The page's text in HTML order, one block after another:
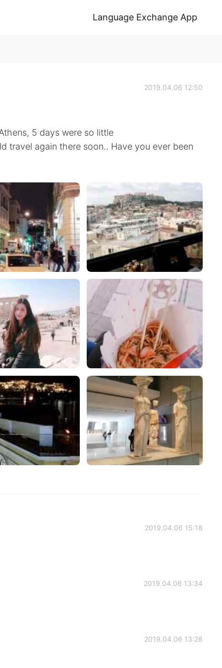
Language Exchange App
2019.04.06 12:50
5 days were so little
travel again there soon.. Have you ever been
2019.04.06 15:18
2019.04.06 13:34
2019.04.06 13:28